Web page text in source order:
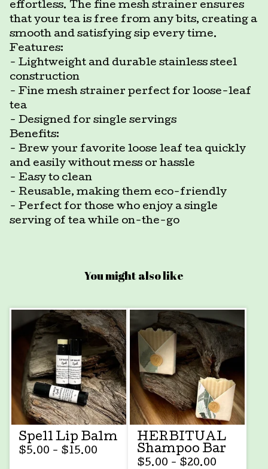
effortless. The fine mesh strainer ensures
that your tea is free from any bits, creating a
smooth and satisfying sip every time.
Features:
- Lightweight and durable stainless steel
construction
- Fine mesh strainer perfect for loose-leaf
tea
- Designed for single servings
Benefits:
- Brew your favorite loose leaf tea quickly
and easily without mess or hassle
- Easy to clean
- Reusable, making them eco-friendly
- Perfect for those who enjoy a single
serving of tea while on-the-go
You might also like
Spell Lip Balm
$5.00 - $15.00
HERBITUAL
Shampoo Bar
$5.00 - $20.00